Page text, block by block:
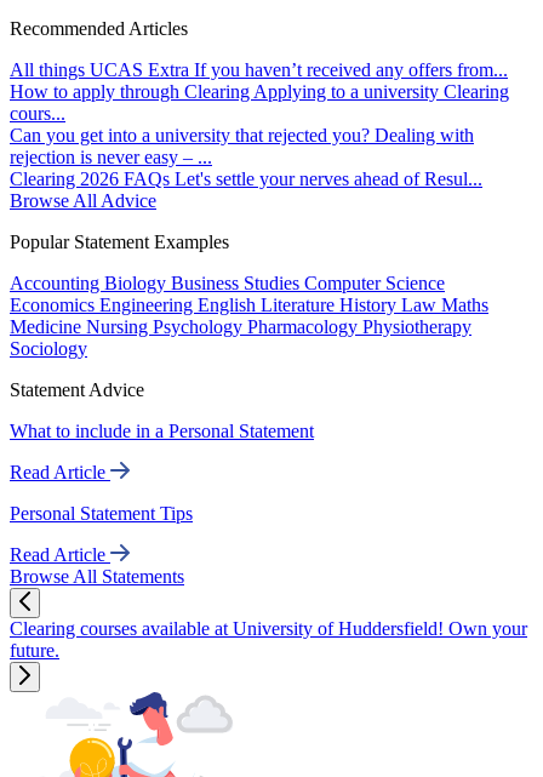
Recommended Articles
All things UCAS Extra If you haven’t received any offers from...
How to apply through Clearing Applying to a university Clearing
cours...
Can you get into a university that rejected you? Dealing with
rejection is never easy – ...
Clearing 2026 FAQs Let's settle your nerves ahead of Resul...
Browse All Advice
Popular Statement Examples
Accounting Biology Business Studies Computer Science
Economics Engineering English Literature History Law Maths
Medicine Nursing Psychology Pharmacology Physiotherapy
Sociology
Statement Advice
What to include in a Personal Statement
Read Article
Personal Statement Tips
Read Article
Browse All Statements
Clearing courses available at University of Huddersfield! Own your
future.